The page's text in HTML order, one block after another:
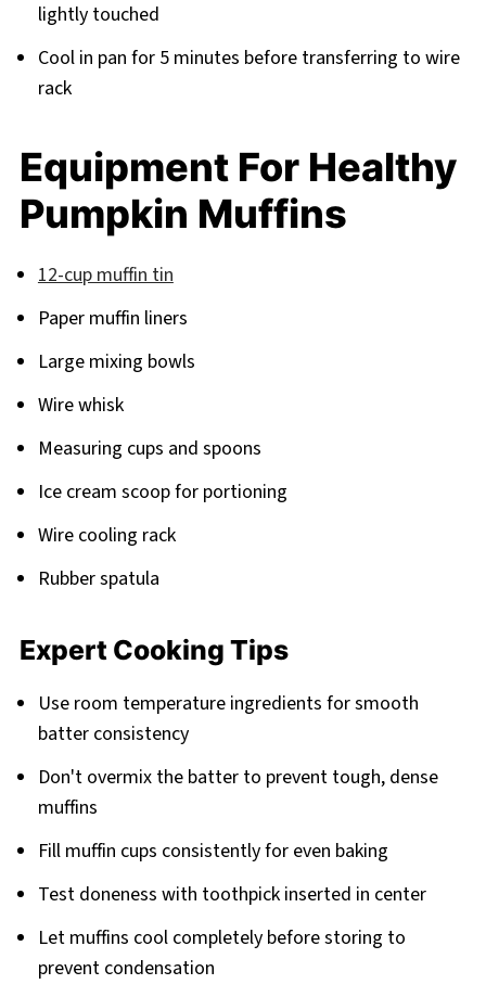
lightly touched
Cool in pan for 5 minutes before transferring to wire
rack
Equipment For Healthy
Pumpkin Muffins
12-cup muffin tin
Paper muffin liners
Large mixing bowls
Wire whisk
Measuring cups and spoons
Ice cream scoop for portioning
Wire cooling rack
Rubber spatula
Expert Cooking Tips
Use room temperature ingredients for smooth
batter consistency
Don't overmix the batter to prevent tough, dense
muffins
Fill muffin cups consistently for even baking
Test doneness with toothpick inserted in center
Let muffins cool completely before storing to
prevent condensation